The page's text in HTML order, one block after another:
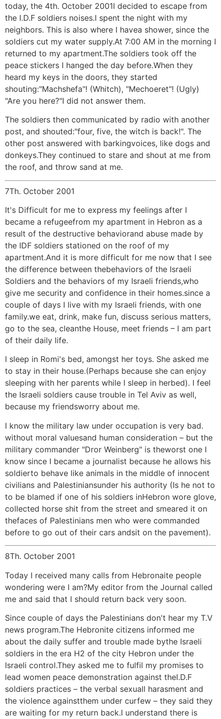
today, the 4th. October 2001I decided to escape from
the I.D.F soldiers noises.I spent the night with my
neighbors. This is also where I havea shower, since the
soldiers cut my water supply.At 7:00 AM in the morning I
returned to my apartment.The soldiers took off the
peace stickers I hanged the day before.When they
heard my keys in the doors, they started
shouting:"Machshefa"! (Whitch), "Mechoeret"! (Ugly)
"Are you here?"I did not answer them.
The soldiers then communicated by radio with another
post, and shouted:"four, five, the witch is back!". The
other post answered with barkingvoices, like dogs and
donkeys.They continued to stare and shout at me from
the roof, and throw sand at me.
7Th. October 2001
It's Difficult for me to express my feelings after I
became a refugeefrom my apartment in Hebron as a
result of the destructive behaviorand abuse made by
the IDF soldiers stationed on the roof of my
apartment.And it is more difficult for me now that I see
the difference between thebehaviors of the Israeli
Soldiers and the behaviors of my Israeli friends,who
give me security and confidence in their homes.since a
couple of days I live with my Israeli friends, with one
family.we eat, drink, make fun, discuss serious matters,
go to the sea, cleanthe House, meet friends – I am part
of their daily life.
I sleep in Romi's bed, amongst her toys. She asked me
to stay in their house.(Perhaps because she can enjoy
sleeping with her parents while I sleep in herbed). I feel
the Israeli soldiers cause trouble in Tel Aviv as well,
because my friendsworry about me.
I know the military law under occupation is very bad.
without moral valuesand human consideration – but the
military commander "Dror Weinberg" is theworst one I
know since I became a journalist because he allows his
soldierto behave like animals in the middle of innocent
civilians and Palestiniansunder his authority (Is he not to
to be blamed if one of his soldiers inHebron wore glove,
collected horse shit from the street and smeared it on
thefaces of Palestinians men who were commanded
before to go out of their cars andsit on the pavement).
8Th. October 2001
Today I received many calls from Hebronaite people
wondering were I am?My editor from the Journal called
me and said that I should return back very soon.
Since couple of days the Palestinians don't hear my T.V
news program.The Hebronite citizens informed me
about the daily suffer and trouble made bythe Israeli
soldiers in the era H2 of the city Hebron under the
Israeli control.They asked me to fulfil my promises to
lead women peace demonstration against theI.D.F
soldiers practices – the verbal sexuall harasment and
the violence againstthem under curfew – they said they
are waiting for my return back.I understand there is